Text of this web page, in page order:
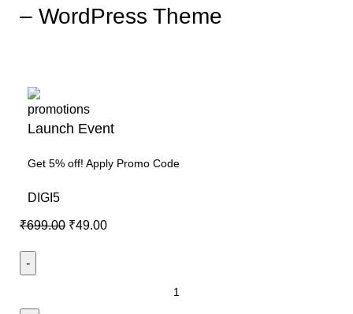
– WordPress Theme
Launch Event
Get 5% off! Apply Promo Code
DIGI5
₹699.00 ₹49.00